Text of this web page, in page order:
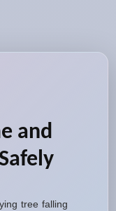
and
tree falling